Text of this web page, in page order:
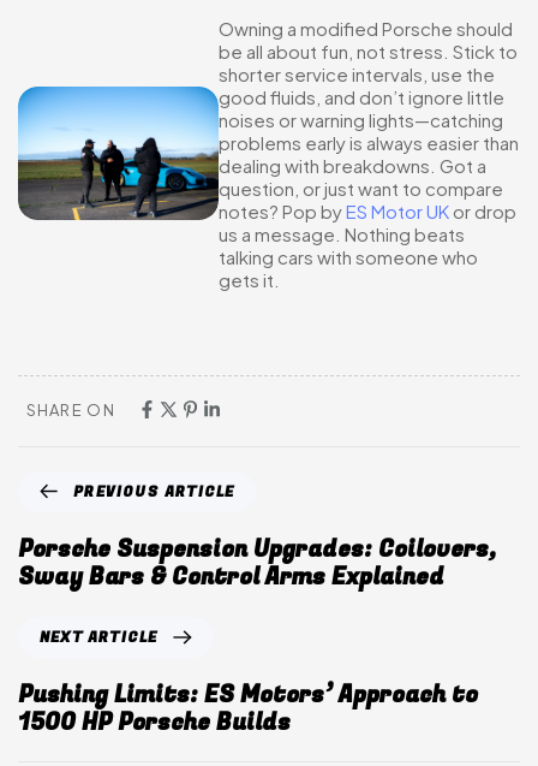
Owning a modified Porsche should
be all about fun, not stress. Stick to
shorter service intervals, use the
good fluids, and don’t ignore little
noises or warning lights—catching
problems early is always easier than
dealing with breakdowns. Got a
question, or just want to compare
notes? Pop byES Motor UK or drop
us a message. Nothing beats
talking cars with someone who
gets it.
SHARE ON
PREVIOUS ARTICLE
Porsche Suspension Upgrades: Coilovers,
Sway Bars & Control Arms Explained
NEXT ARTICLE
Pushing Limits: ES Motors’ Approach to
1500 HP Porsche Builds